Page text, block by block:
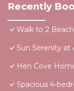
Recently
Walk to 2
Sun Serenity at
Hen Cove
Spacious 4-